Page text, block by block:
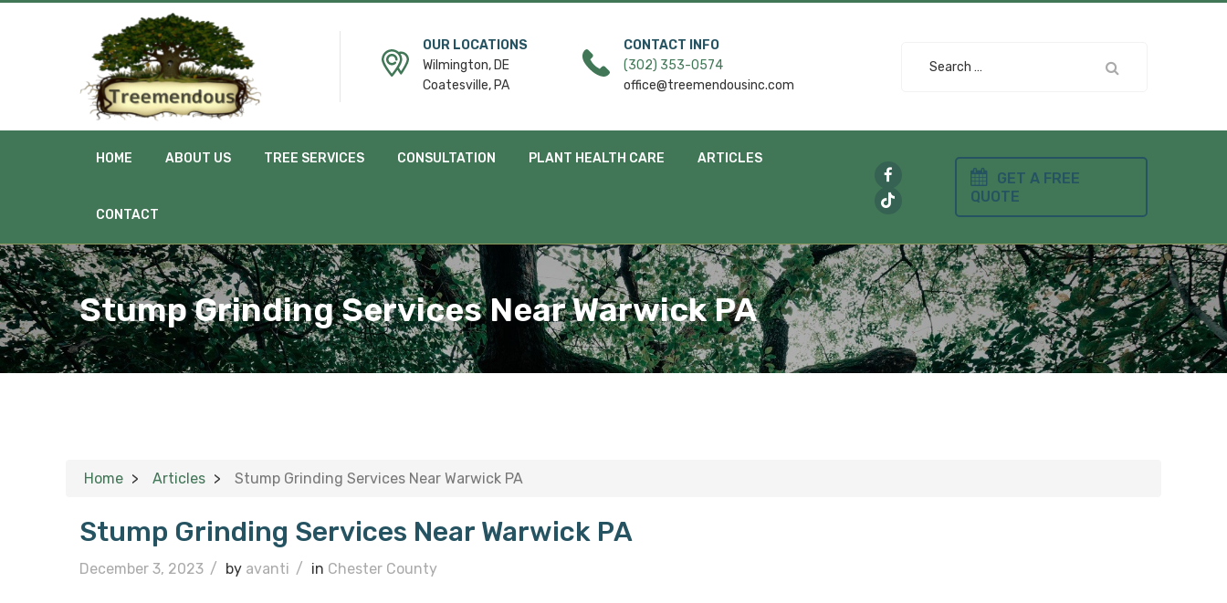
OUR LOCATIONS
Wilmington, DE
Coatesville, PA
CONTACT INFO
(302) 353-0574
office@treemendousinc.com
Search
HOME ABOUT US TREE SERVICES CONSULTATION PLANT HEALTH CARE ARTICLES
CONTACT
GET A FREE
QUOTE
Stump Grinding Services Near Warwick PA
Home Articles Stump Grinding Services Near Warwick PA
Stump Grinding Services Near Warwick PA
December 3, 2023 / by avanti / in Chester County